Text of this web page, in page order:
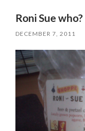
Roni Sue who?
DECEMBER 7, 2011